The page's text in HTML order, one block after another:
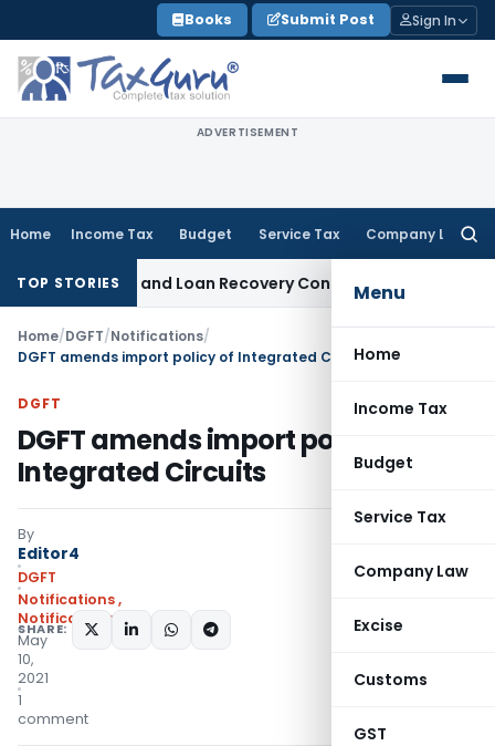
to
content
Books Submit Post Sign In
ADVERTISEMENT
Home Income Tax Budget Service Tax Company Law
Menu
Home
Income Tax
Budget
Service Tax
Company Law
Excise
Customs
GST
TOP STORIES
Agent and Loan Recovery Conduct Directions from January
Home/DGFT/Notifications/
DGFT amends import policy of Integrated Circuits
DGFT
DGFT amends import policy of
Integrated Circuits
By
Editor4
DGFT
Notifications,
Notifications/Circulars
May
10,
2021
1
comment
SHARE: